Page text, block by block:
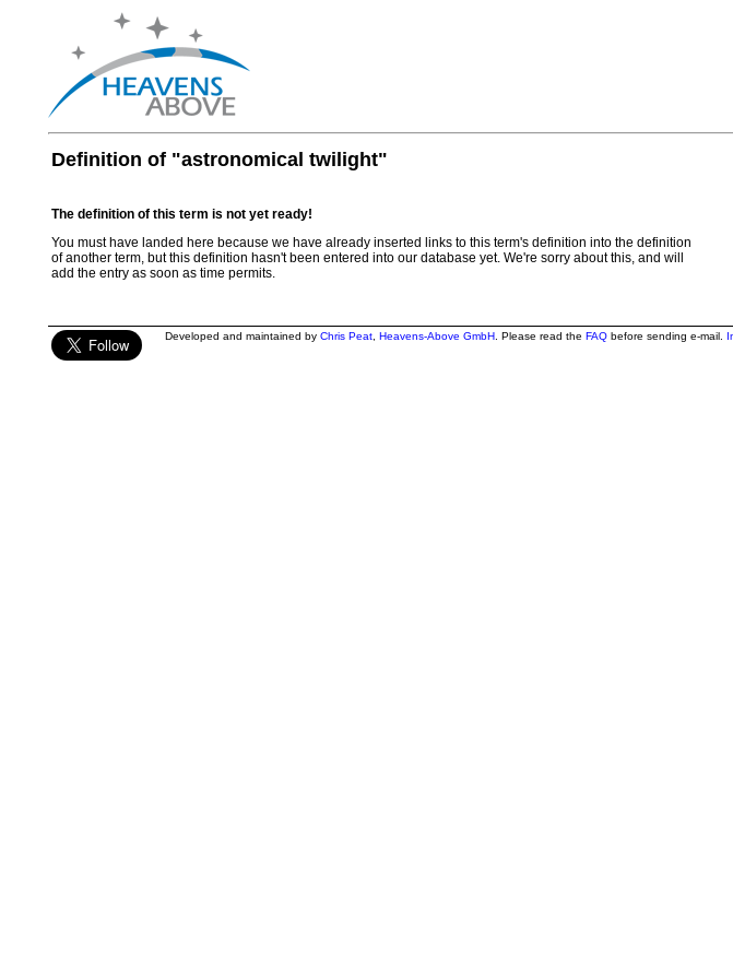
Definition of "astronomical twilight"
The definition of this term is not yet ready!
You must have landed here because we have already inserted links to this term's definition into the definition
of another term, but this definition hasn't been entered into our database yet. We're sorry about this, and will
add the entry as soon as time permits.
Developed and maintained by Chris Peat, Heavens-Above GmbH. Please read the FAQbefore sending e-mail.